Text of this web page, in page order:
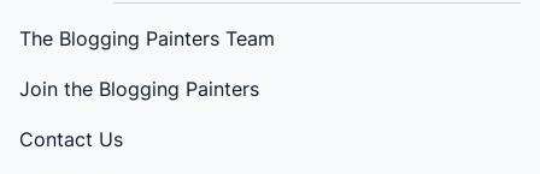
The Blogging Painters Team
Join the Blogging Painters
Contact Us